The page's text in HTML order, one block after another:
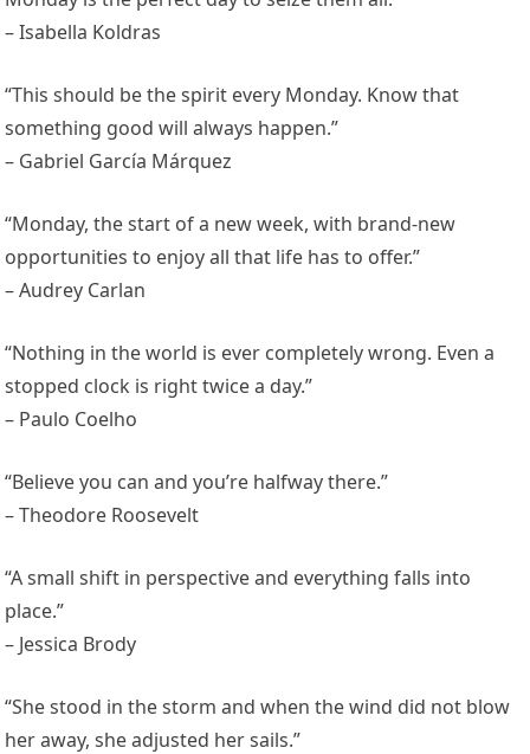
– Isabella Koldras
“This should be the spirit every Monday. Know that
something good will always happen.”
– Gabriel García Márquez
“Monday, the start of a new week, with brand-new
opportunities to enjoy all that life has to offer.”
– Audrey Carlan
“Nothing in the world is ever completely wrong. Even a
stopped clock is right twice a day.”
– Paulo Coelho
“Believe you can and you’re halfway there.”
– Theodore Roosevelt
“A small shift in perspective and everything falls into
place.”
– Jessica Brody
“She stood in the storm and when the wind did not blow
her away, she adjusted her sails.”